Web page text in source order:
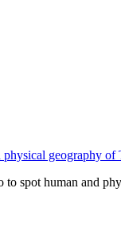
geography
to spot human and